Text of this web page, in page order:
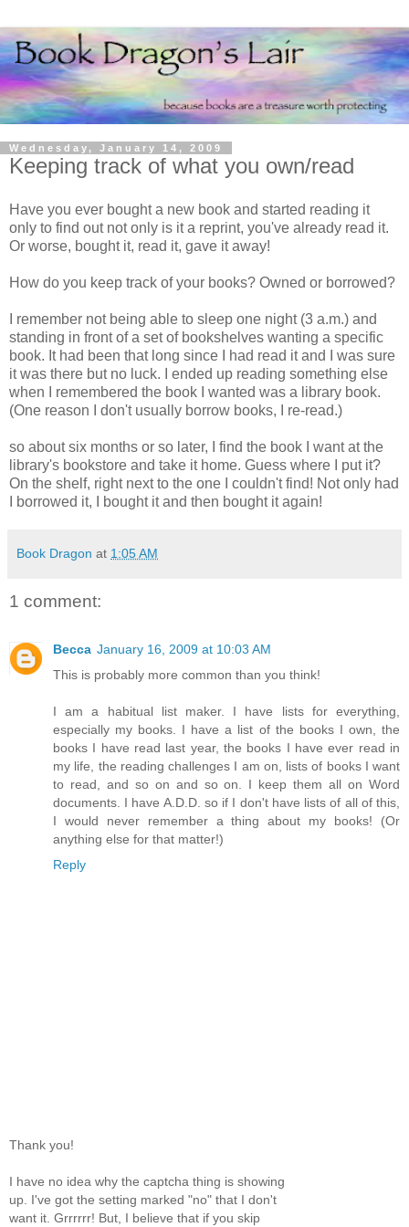
Wednesday, January 14, 2009
Keeping track of what you own/read
Have you ever bought a new book and started reading it
only to find out not only is it a reprint, you've already read it.
Or worse, bought it, read it, gave it away!
How do you keep track of your books? Owned or borrowed?
I remember not being able to sleep one night (3 a.m.) and
standing in front of a set of bookshelves wanting a specific
book. It had been that long since I had read it and I was sure
it was there but no luck. I ended up reading something else
when I remembered the book I wanted was a library book.
(One reason I don't usually borrow books, I re-read.)
so about six months or so later, I find the book I want at the
library's bookstore and take it home. Guess where I put it?
On the shelf, right next to the one I couldn't find! Not only had
I borrowed it, I bought it and then bought it again!
Book Dragon at 1:05 AM
1 comment:
Becca January 16, 2009 at 10:03 AM
This is probably more common than you think!
I am a habitual list maker. I have lists for everything,
especially my books. I have a list of the books I own, the
books I have read last year, the books I have ever read in
my life, the reading challenges I am on, lists of books I want
to read, and so on and so on. I keep them all on Word
documents. I have A.D.D. so if I don't have lists of all of this,
I would never remember a thing about my books! (Or
anything else for that matter!)
Reply
Thank you!
I have no idea why the captcha thing is showing
up. I've got the setting marked "no" that I don't
want it. Grrrrrr! But, I believe that if you skip